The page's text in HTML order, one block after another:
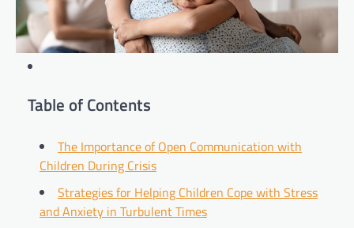
Table of Contents
The Importance of Open Communication with
Children During Crisis
Strategies for Helping Children Cope with Stress
and Anxiety in Turbulent Times